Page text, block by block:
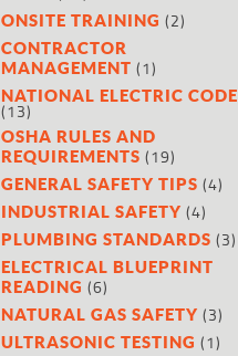
ONSITE TRAINING (2)
CONTRACTOR
MANAGEMENT (1)
NATIONAL ELECTRIC CODE
(13)
OSHA RULES AND
REQUIREMENTS (19)
GENERAL SAFETY TIPS (4)
INDUSTRIAL SAFETY (4)
PLUMBING STANDARDS (3)
ELECTRICAL BLUEPRINT
READING (6)
NATURAL GAS SAFETY (3)
ULTRASONIC TESTING (1)